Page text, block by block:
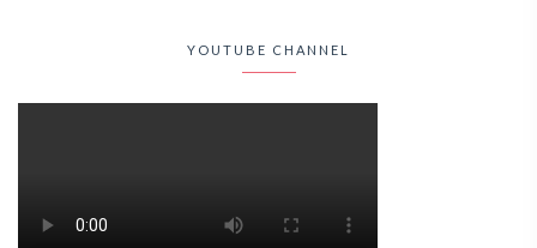
YOUTUBE CHANNEL